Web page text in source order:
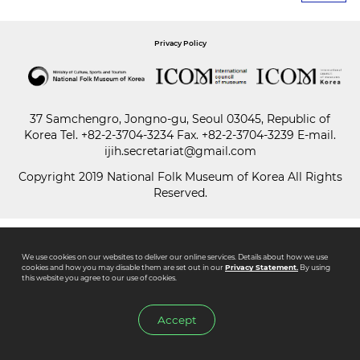
Submission
Multimedia
News
Privacy Policy
37 Samchengro, Jongno-gu, Seoul 03045, Republic of
Korea Tel. +82-2-3704-3234 Fax. +82-2-3704-3239 E-mail.
ijih.secretariat@gmail.com
Copyright 2019 National Folk Museum of Korea All Rights
Reserved.
We use cookies on our websites to deliver our online services. Details about how we use
cookies and how you may disable them are set out in ourPrivacy Statement.By using
this website you agree to our use of cookies.
Accept